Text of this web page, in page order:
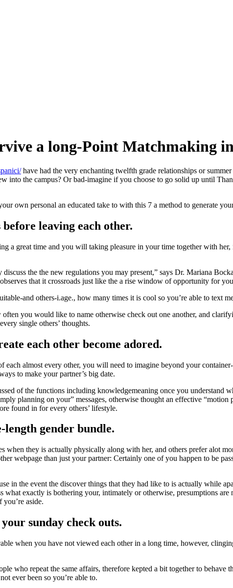
a long-Point Matchmaking
have had the very enchanting twelfth grade relationships or
into the campus? Or bad-imagine if you choose to go solid up until
own personal an educated take to with this 7 a method to generate
leaving each other.
a great time and you will taking pleasure in your time together with
the the new regulations you may present,” says Dr. Mariana
that it crossroads just like the a rise window of opportunity for
and others-i.age., how many times it is cool so you’re able to text
you would like to name otherwise check out one another, and
single others’ thoughts.
each other become adored.
almost every other, you will need to imagine beyond your
to make your partner’s big date.
of the functions including knowledgemeaning once you understand
planning on your” messages, otherwise thought an effective
found in for every others’ lifestyle.
gender bundle.
when they is actually physically along with her, and others prefer alot
webpage than just your partner: Certainly one of you happen to be
in the event the discover things that they had like to is actually while
what exactly is bothering your, intimately or otherwise, presumptions
aside.
sunday check outs.
when you have not viewed each other in a long time, however,
who repeat the same affairs, therefore kepted a bit together to
ever been so you’re able to.